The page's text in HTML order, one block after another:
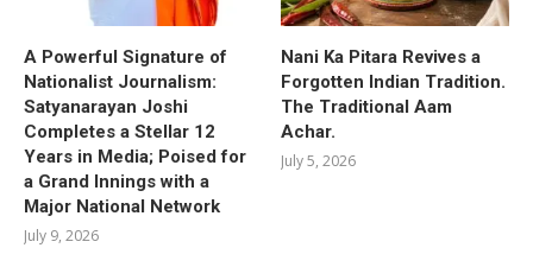
A Powerful Signature of
Nationalist Journalism:
Satyanarayan Joshi
Completes a Stellar 12
Years in Media; Poised for
a Grand Innings with a
Major National Network
July 9, 2026
Nani Ka Pitara Revives a
Forgotten Indian Tradition.
The Traditional Aam
Achar.
July 5, 2026